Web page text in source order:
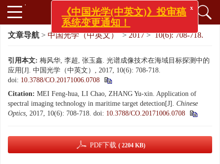
文章导航 > 中国光学（中英文）>2017>10(6): 708-718.
引用本文: 梅风华, 李超, 张玉鑫. 光谱成像技术在海域目标探测中的
应用[J]. 中国光学（中英文）, 2017, 10(6): 708-718.
doi: 10.3788/CO.20171006.0708
Citation: MEI Feng-hua, LI Chao, ZHANG Yu-xin. Application of
spectral imaging technology in maritime target detection[J]. Chinese
Optics, 2017, 10(6): 708-718. doi: 10.3788/CO.20171006.0708
PDF下载 ( 2204 KB)
《中国光学(中英文)》投审稿
系统变更通知！